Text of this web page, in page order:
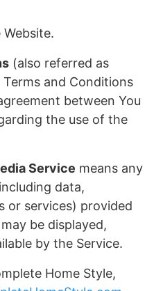
(also referred as
Terms and Conditions
between You
the use of the
Service means any
data,
or services) provided
be displayed,
by the Service.
Home Style,